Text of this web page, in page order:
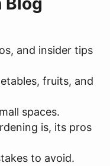
and insider tips
fruits, and
spaces.
is, its pros
to avoid.